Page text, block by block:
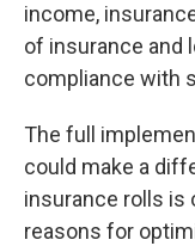
income,
of insurance and
compliance with
The full
could make a
insurance rolls is
reasons for